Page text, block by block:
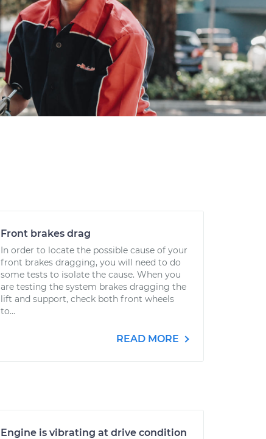
Front brakes drag
In order to locate the possible cause of your
front brakes dragging, you will need to do
some tests to isolate the cause. When you
are testing the system brakes dragging the
lift and support, check both front wheels
to...
READ MORE
Engine is vibrating at drive condition